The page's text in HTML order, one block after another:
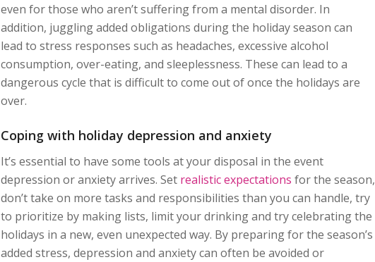
even for those who aren’t suffering from a mental disorder. In
addition, juggling added obligations during the holiday season can
lead to stress responses such as headaches, excessive alcohol
consumption, over-eating, and sleeplessness. These can lead to a
dangerous cycle that is difficult to come out of once the holidays are
over.
Coping with holiday depression and anxiety
It’s essential to have some tools at your disposal in the event
depression or anxiety arrives. Set realistic expectations for the season,
don’t take on more tasks and responsibilities than you can handle, try
to prioritize by making lists, limit your drinking and try celebrating the
holidays in a new, even unexpected way. By preparing for the season’s
added stress, depression and anxiety can often be avoided or